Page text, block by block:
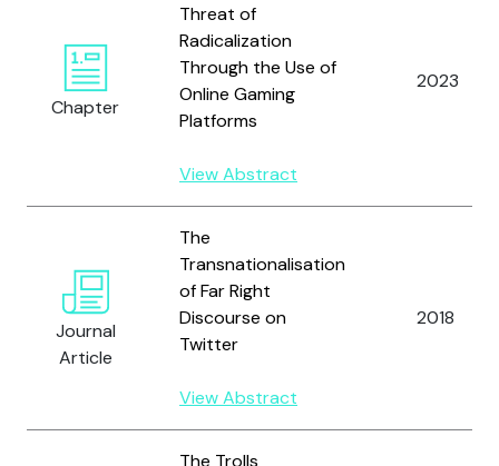
Chapter
Threat of
Radicalization
Through the Use of
Online Gaming
Platforms
View Abstract
2023
Journal
Article
The
Transnationalisation
of Far Right
Discourse on
Twitter
View Abstract
2018
The Trolls